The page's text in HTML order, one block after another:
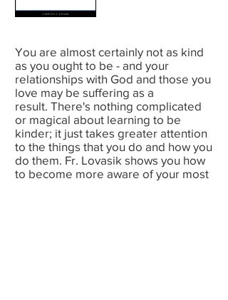
You are almost certainly not as kind
as you ought to be - and your
relationships with God and those you
love may be suffering as a
result. There's nothing complicated
or magical about learning to be
kinder; it just takes greater attention
to the things that you do and how you
do them. Fr. Lovasik shows you how
to become more aware of your most